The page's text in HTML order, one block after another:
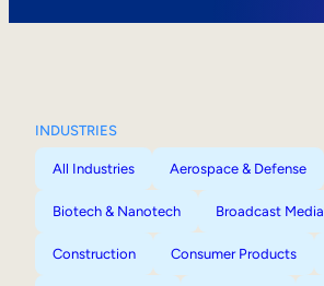
INDUSTRIES
All Industries Aerospace & Defense
Biotech & Nanotech Broadcast Media
Construction Consumer Products